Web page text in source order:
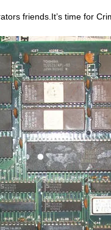
friends.It’s time for